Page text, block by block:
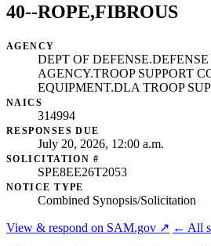
40--ROPE,FIBROUS
AGENCY
DEPT OF
AGENCY.TROOP SUPPORT
EQUIPMENT.DLA TROOP
NAICS
314994
RESPONSES DUE
July 20, 2026, 12:00 a.m.
SOLICITATION #
SPE8EE26T2053
NOTICE TYPE
Combined Synopsis/Solicitation
View & respond on SAM.gov ↗ ← All